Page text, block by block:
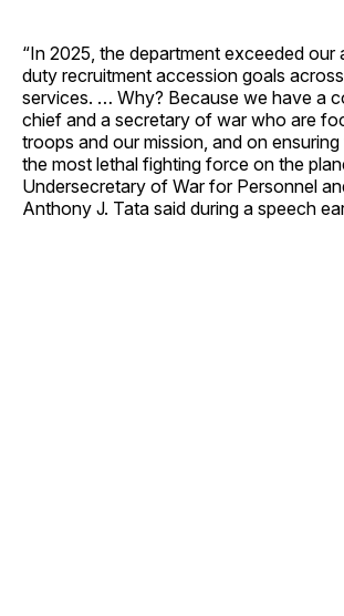
“In 2025, the department exceeded our
duty recruitment accession goals
services. … Why? Because we have a
chief and a secretary of war who are
troops and our mission, and on
the most lethal fighting force on the
Undersecretary of War for Personnel
Anthony J. Tata said during a speech